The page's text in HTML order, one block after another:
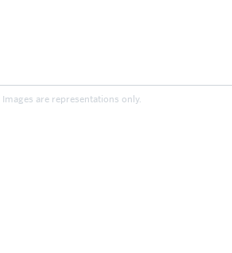
Images are representations only.